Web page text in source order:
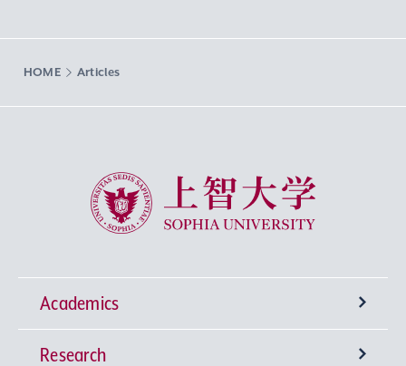
HOME Articles
Sophia University
Academics
Undergraduate Programs
Research